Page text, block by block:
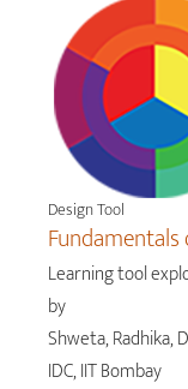
Design Tool
Learning tool
by
Shweta, Radhika,
IDC, IIT Bombay